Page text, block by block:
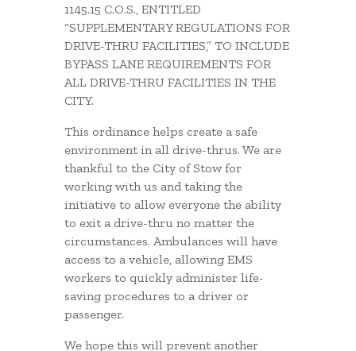
1145.15 C.O.S., ENTITLED
“SUPPLEMENTARY REGULATIONS FOR
DRIVE-THRU FACILITIES,” TO INCLUDE
BYPASS LANE REQUIREMENTS FOR
ALL DRIVE-THRU FACILITIES IN THE
CITY.
This ordinance helps create a safe
environment in all drive-thrus. We are
thankful to the City of Stow for
working with us and taking the
initiative to allow everyone the ability
to exit a drive-thru no matter the
circumstances. Ambulances will have
access to a vehicle, allowing EMS
workers to quickly administer life-
saving procedures to a driver or
passenger.
We hope this will prevent another